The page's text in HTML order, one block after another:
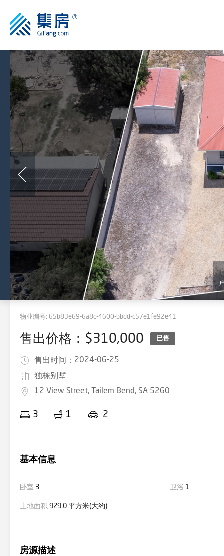
物业编号: 65b83e69-6a8c-4600-bbdd-c57e1fe92e41
售出价格：$310,000 已售
售出时间： 2024-06-25
独栋别墅
12 View Street, Tailem Bend, SA 5260
3 1 2
基本信息
卧室 3 卫浴 1
土地面积 929.0 平方米(大约)
房源描述